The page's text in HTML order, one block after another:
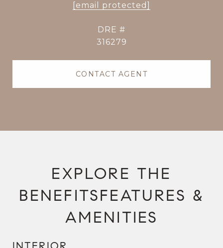
[email protected]
DRE #
316279
CONTACT AGENT
FEATURES &
AMENITIES